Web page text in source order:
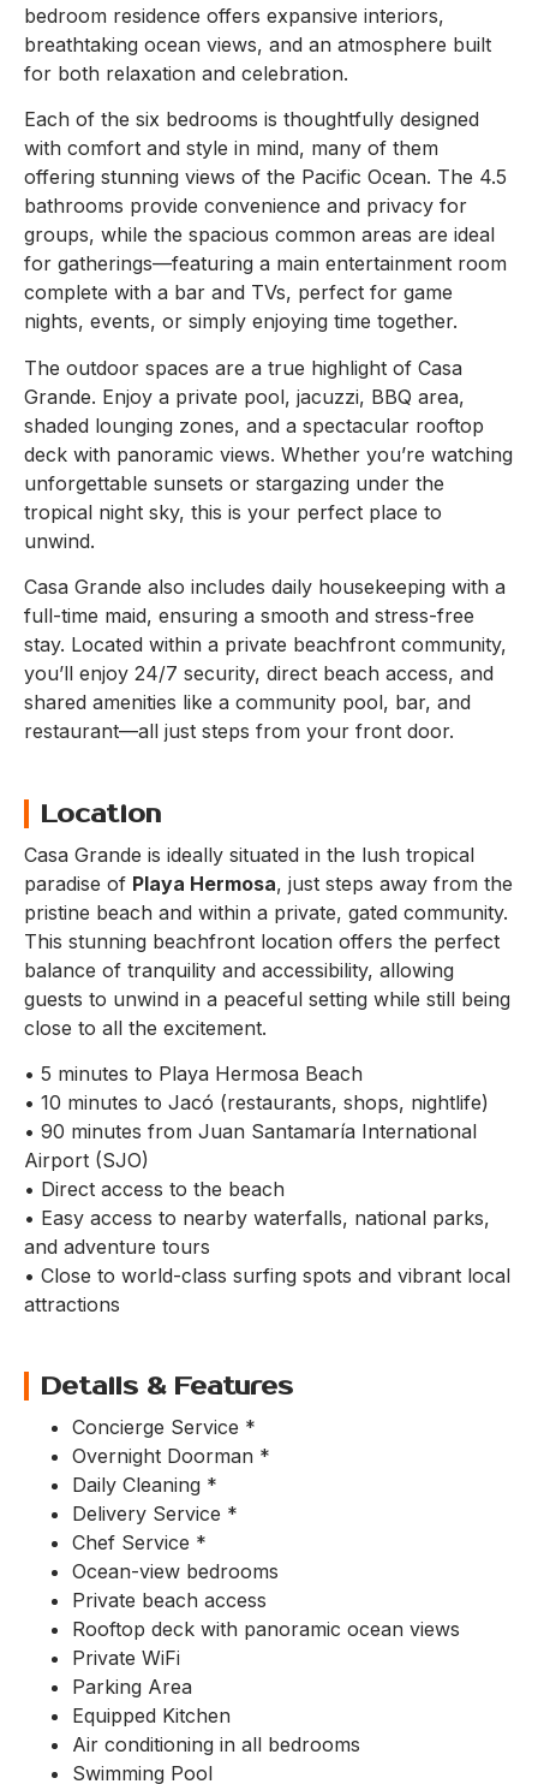
bedroom residence offers expansive interiors,
breathtaking ocean views, and an atmosphere built
for both relaxation and celebration.
Each of the six bedrooms is thoughtfully designed
with comfort and style in mind, many of them
offering stunning views of the Pacific Ocean. The 4.5
bathrooms provide convenience and privacy for
groups, while the spacious common areas are ideal
for gatherings—featuring a main entertainment room
complete with a bar and TVs, perfect for game
nights, events, or simply enjoying time together.
The outdoor spaces are a true highlight of Casa
Grande. Enjoy a private pool, jacuzzi, BBQ area,
shaded lounging zones, and a spectacular rooftop
deck with panoramic views. Whether you’re watching
unforgettable sunsets or stargazing under the
tropical night sky, this is your perfect place to
unwind.
Casa Grande also includes daily housekeeping with a
full-time maid, ensuring a smooth and stress-free
stay. Located within a private beachfront community,
you’ll enjoy 24/7 security, direct beach access, and
shared amenities like a community pool, bar, and
restaurant—all just steps from your front door.
Location
Casa Grande is ideally situated in the lush tropical
paradise of Playa Hermosa, just steps away from the
pristine beach and within a private, gated community.
This stunning beachfront location offers the perfect
balance of tranquility and accessibility, allowing
guests to unwind in a peaceful setting while still being
close to all the excitement.
• 5 minutes to Playa Hermosa Beach
• 10 minutes to Jacó (restaurants, shops, nightlife)
• 90 minutes from Juan Santamaría International
Airport (SJO)
• Direct access to the beach
• Easy access to nearby waterfalls, national parks,
and adventure tours
• Close to world-class surfing spots and vibrant local
attractions
Details & Features
Concierge Service *
Overnight Doorman *
Daily Cleaning *
Delivery Service *
Chef Service *
Ocean-view bedrooms
Private beach access
Rooftop deck with panoramic ocean views
Private WiFi
Parking Area
Equipped Kitchen
Air conditioning in all bedrooms
Swimming Pool